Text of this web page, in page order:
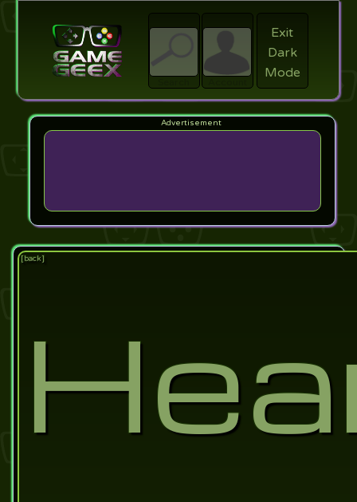
search
Login
Exit
Dark
Mode
[back]